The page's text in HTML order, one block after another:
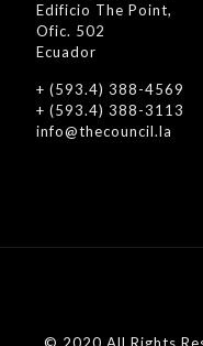
Edificio The Point,
Ofic. 502
Ecuador
+ (593.4) 388-4569
+ (593.4) 388-3113
info@thecouncil.la